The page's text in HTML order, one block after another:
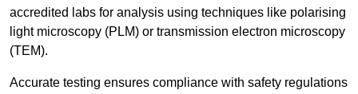
accredited labs for analysis using techniques like polarising
light microscopy (PLM) or transmission electron microscopy
(TEM).
Accurate testing ensures compliance with safety regulations